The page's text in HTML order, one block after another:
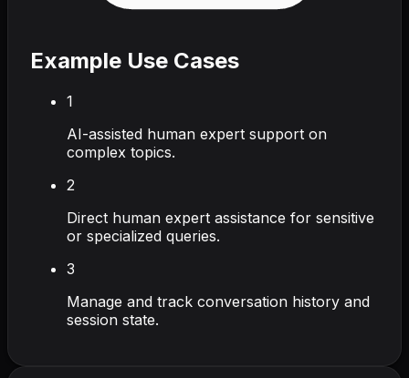
Example Use Cases
1
AI-assisted human expert support on
complex topics.
2
Direct human expert assistance for sensitive
or specialized queries.
3
Manage and track conversation history and
session state.